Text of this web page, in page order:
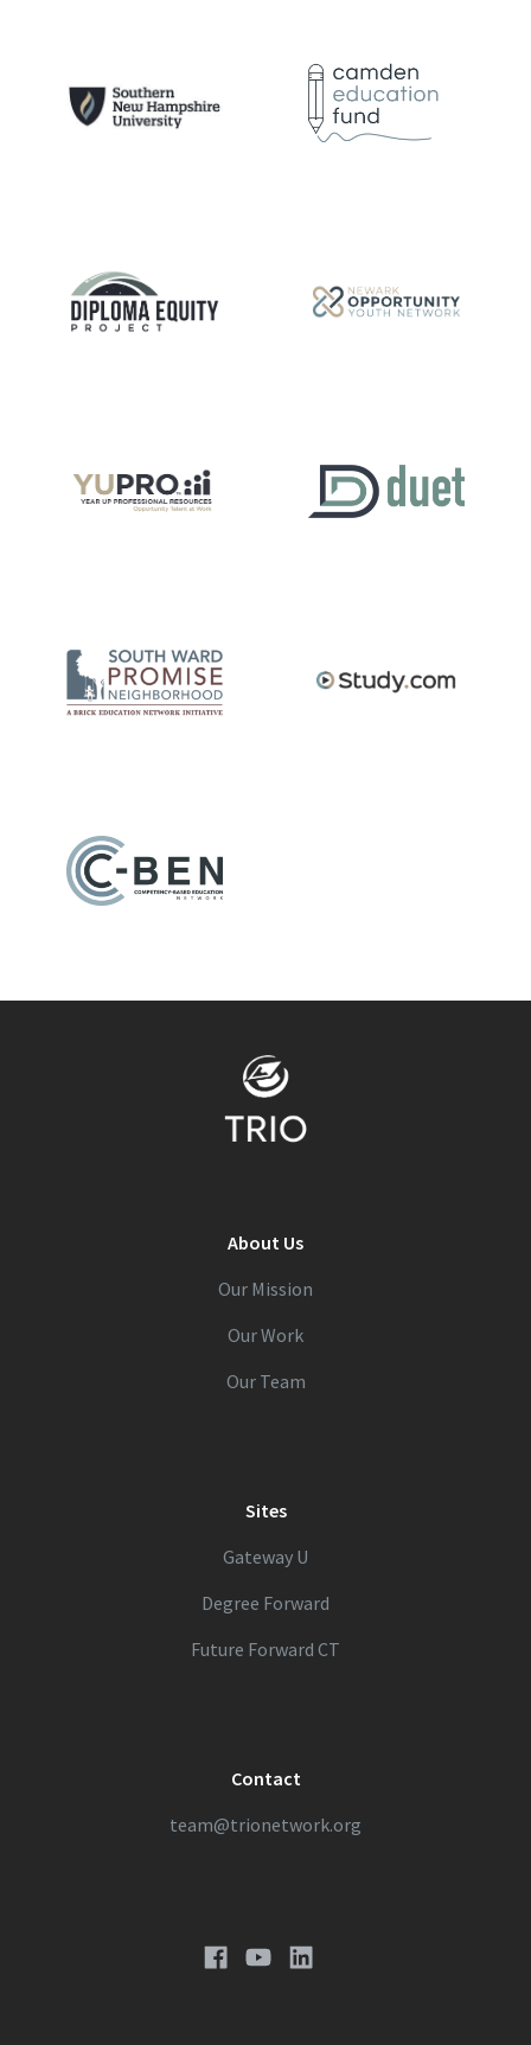
About Us
Our Mission
Our Work
Our Team
Sites
Gateway U
Degree Forward
Future Forward CT
Contact
team@trionetwork.org